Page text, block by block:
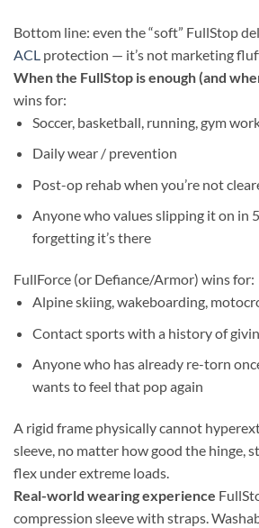
Bottom line: even the “soft” FullStop
ACL protection — it’s not marketing
When the FullStop is enough (and
wins for:
Soccer, basketball, running, gym
Daily wear / prevention
Post-op rehab when you’re not
Anyone who values slipping it on in
forgetting it’s there
FullForce (or Defiance/Armor) wins for:
Alpine skiing, wakeboarding,
Contact sports with a history of
Anyone who has already re-torn
wants to feel that pop again
A rigid frame physically cannot
sleeve, no matter how good the hinge,
flex under extreme loads.
Real-world wearing experience
compression sleeve with straps.